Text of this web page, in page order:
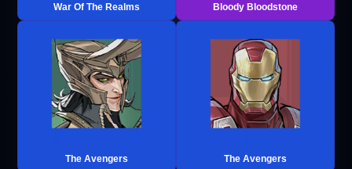
War Of The Realms Bloody Bloodstone
The Avengers The Avengers